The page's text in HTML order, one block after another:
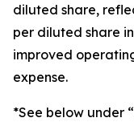
diluted share,
per diluted share
improved
expense.
*See below under